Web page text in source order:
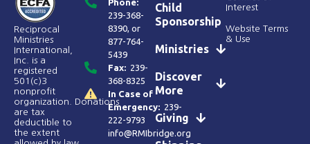
Reciprocal
Ministries
International,
Inc. is a
registered
501(c)3
nonprofit
organization. Donations
are tax
deductible to
the extent
Phone:
239-368-
8390, or
877-764-
5439
Fax: 239-
368-8325
In Case of
Emergency: 239-
222-9793
info@RMIbridge.org
Child
Sponsorship
Ministries
Discover
More
Giving
Interest
Website Terms
& Use